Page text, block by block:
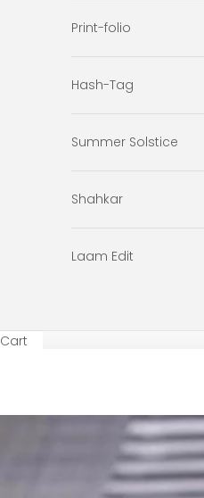
Print-folio
Hash-Tag
Summer Solstice
Shahkar
Laam Edit
Cart